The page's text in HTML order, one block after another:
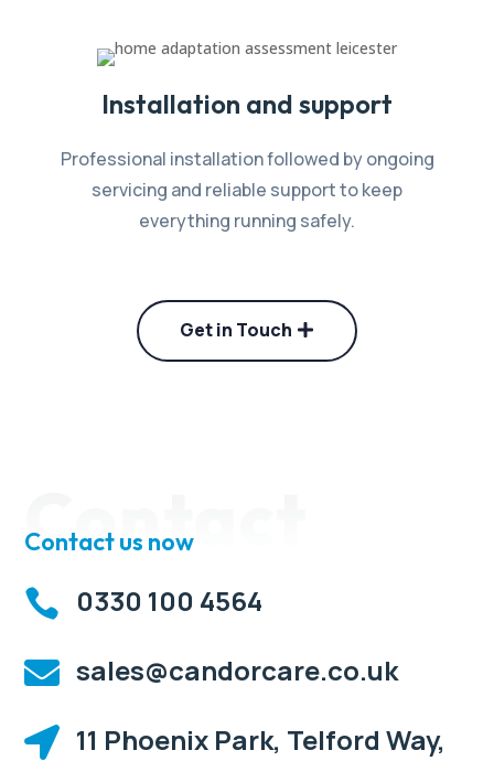
Installation and support
Professional installation followed by ongoing
servicing and reliable support to keep
everything running safely.
Get in Touch
Contact
Contact us now
 0330 100 4564
 sales@candorcare.co.uk
 11 Phoenix Park, Telford Way,